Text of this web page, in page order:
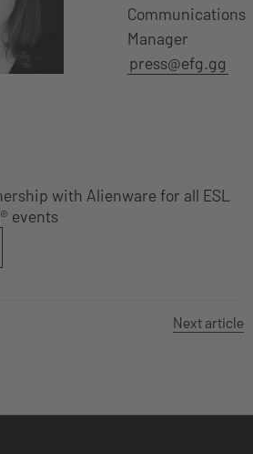
Communications
Manager
press@efg.gg
with Alienware for all ESL
events
Next article